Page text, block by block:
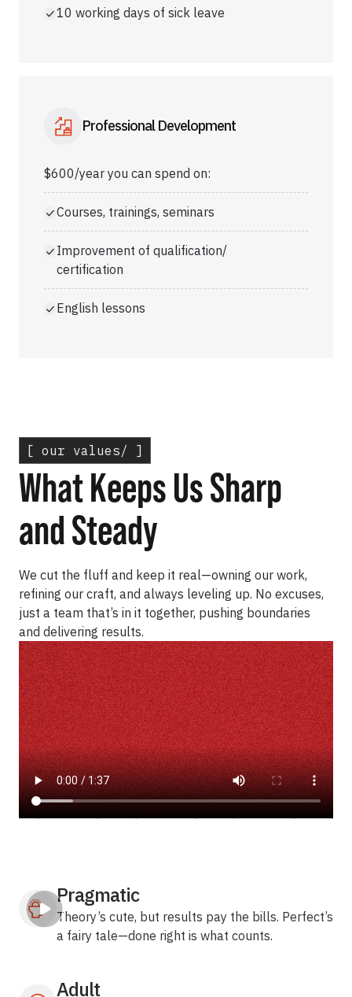
10 working days of sick leave
Professional Development
$600/year you can spend on:
Courses, trainings, seminars
Improvement of qualification/
certification
English lessons
[ our values/ ]
What Keeps Us Sharp
and Steady
We cut the fluff and keep it real—owning our work,
refining our craft, and always leveling up. No excuses,
just a team that’s in it together, pushing boundaries
and delivering results.
Pragmatic
Theory’s cute, but results pay the bills. Perfect’s
a fairy tale—done right is what counts.
Adult